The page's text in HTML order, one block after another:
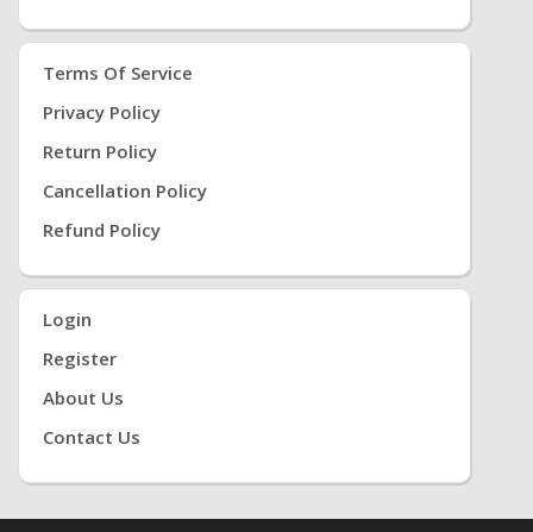
Terms Of Service
Privacy Policy
Return Policy
Cancellation Policy
Refund Policy
Login
Register
About Us
Contact Us